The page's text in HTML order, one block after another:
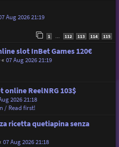
Aug 2026 21:19
1 112 113 114 115
slot InBet Games 120€
« 07 Aug 2026 21:19
ReelNRG 103$
2026 21:18
/ Read first!
ricetta quetiapina senza
07 Aug 2026 21:18